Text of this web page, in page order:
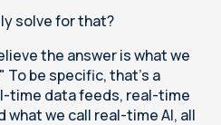
solve for that?
the answer is what we
To be specific, that's a
time data feeds, real-time
we call real-time AI, all